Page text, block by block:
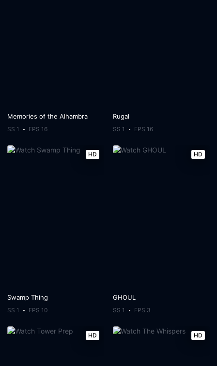
Memories of the Alhambra
SS 1 EPS 16
Rugal
SS 1 EPS 16
HD
Swamp Thing
SS 1 EPS 10
HD
GHOUL
SS 1 EPS 3
HD HD